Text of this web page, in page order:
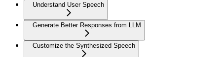
Understand User Speech
Generate Better Responses from LLM
Customize the Synthesized Speech